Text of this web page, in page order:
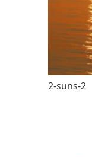
2-suns-2